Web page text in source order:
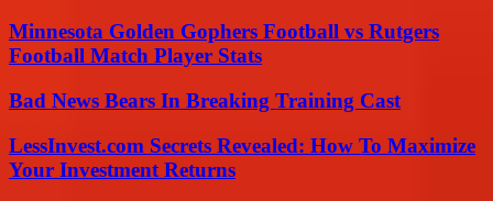
Minnesota Golden Gophers Football vs Rutgers
Football Match Player Stats
Bad News Bears In Breaking Training Cast
LessInvest.com Secrets Revealed: How To Maximize
Your Investment Returns